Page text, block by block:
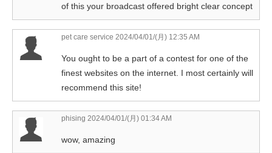
of this your broadcast offered bright clear concept
pet care service 2024/04/01/(月) 12:35 AM
You ought to be a part of a contest for one of the
finest websites on the internet. I most certainly will
recommend this site!
phising 2024/04/01/(月) 01:34 AM
wow, amazing